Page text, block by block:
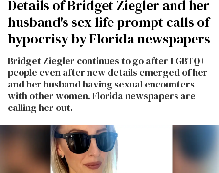
Details of Bridget Ziegler and her
husband's sex life prompt calls of
hypocrisy by Florida newspapers
Bridget Ziegler continues to go after LGBTQ+
people even after new details emerged of her
and her husband having sexual encounters
with other women. Florida newspapers are
calling her out.